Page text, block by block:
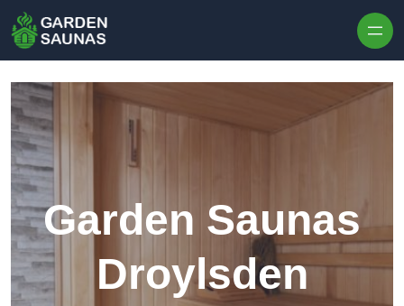
Garden Saunas
Droylsden